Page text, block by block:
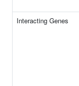
Interacting Genes